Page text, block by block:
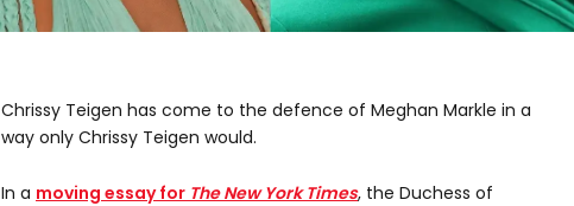
Chrissy Teigen has come to the defence of Meghan Markle in a
way only Chrissy Teigen would.
In a moving essay for The New York Times, the Duchess of